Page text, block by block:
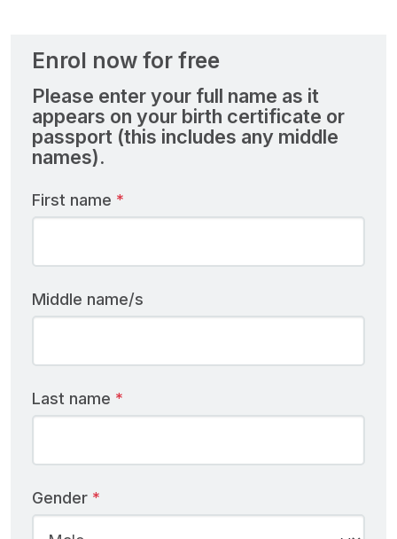
Enrol now for free
Please enter your full name as it
appears on your birth certificate or
passport (this includes any middle
names).
First name
Middle name/s
Last name
Gender